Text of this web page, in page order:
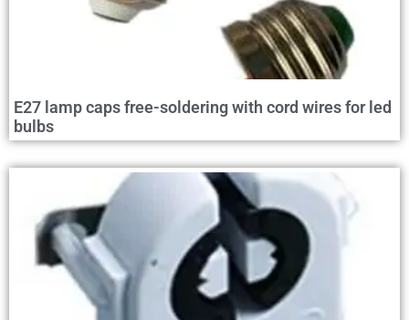
E27 lamp caps free-soldering with cord wires for led
bulbs